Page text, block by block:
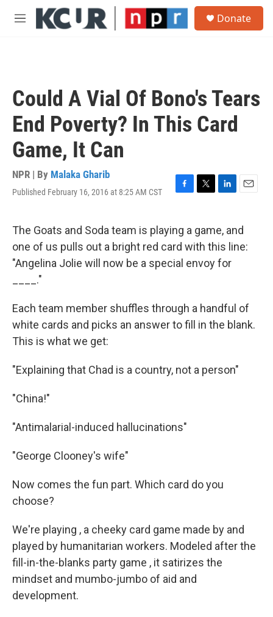
Skip to main content
M
Donate
Could A Vial Of Bono's Tears
End Poverty? In This Card
Game, It Can
NPR | By Malaka Gharib
Published February 16, 2016 at 8:25 AM CST
F
e
b
o
o
T
t
t
e
r
L
k
e
d
I
E
i
The Goats and Soda team is playing a game, and
one of us pulls out a bright red card with this line:
"Angelina Jolie will now be a special envoy for
____."
Each team member shuffles through a handful of
white cards and picks an answer to fill in the blank.
This is what we get:
"Explaining that Chad is a country, not a person"
"China!"
"Antimalarial-induced hallucinations"
"George Clooney's wife"
Now comes the fun part. Which card do you
choose?
We're playing , a cheeky card game made by and
played by humanitarian workers. Modeled after the
fill-in-the-blanks party game , it satirizes the
mindset and mumbo-jumbo of aid and
development.